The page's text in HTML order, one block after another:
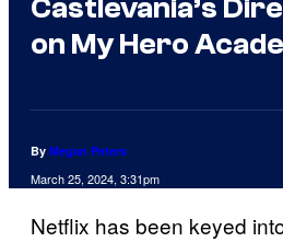
Castlevania’s
on My Hero
By Megan Peters
March 25, 2024, 3:31pm
Netflix has been keyed